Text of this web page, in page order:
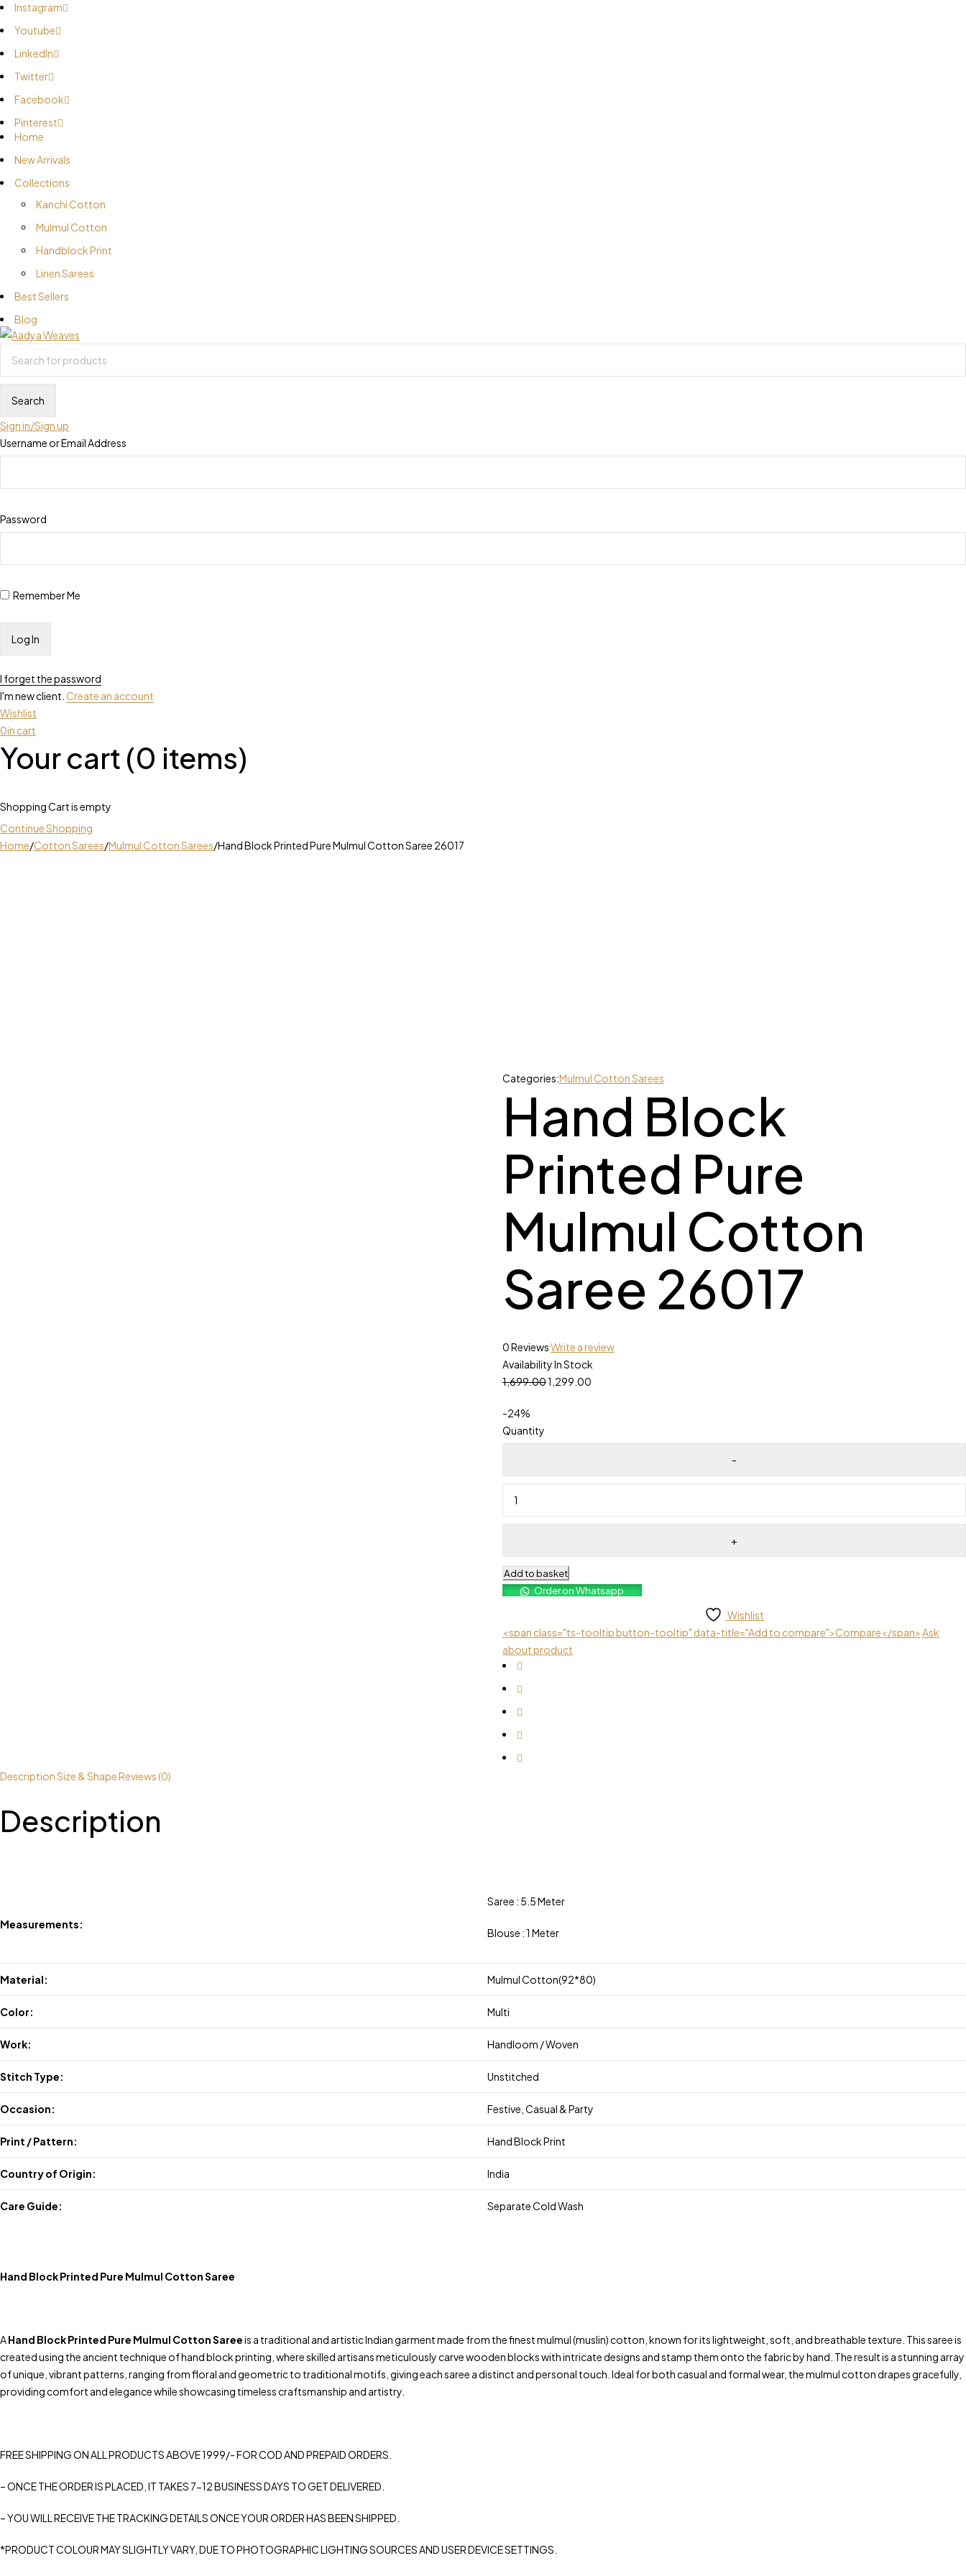
Instagram
Youtube
LinkedIn
Twitter
Facebook
Pinterest
Home
New Arrivals
Collections
Kanchi Cotton
Mulmul Cotton
Handblock Print
Linen Sarees
Best Sellers
Blog
Sign in/Sign up
Username or Email Address
Password
Remember Me
I forget the password
I'm new client. Create an account
Wishlist
0in cart
Your cart (0 items)
Shopping Cart is empty
Continue Shopping
Home/Cotton Sarees/Mulmul Cotton Sarees/Hand Block Printed Pure Mulmul Cotton Saree 26017
Categories:Mulmul Cotton Sarees
Hand Block
Printed Pure
Mulmul Cotton
Saree 26017
0 ReviewsWrite a review
AvailabilityIn Stock
1,699.001,299.00
-24%
Quantity
Add to basket
Order on Whatsapp
Wishlist
<span class="ts-tooltip button-tooltip" data-title="Add to compare">Compare</span>Ask
about product
DescriptionSize & ShapeReviews (0)
Description
Measurements:
Saree : 5.5 Meter
Blouse : 1 Meter
Material: Mulmul Cotton(92*80)
Color: Multi
Work: Handloom / Woven
Stitch Type: Unstitched
Occasion: Festive, Casual & Party
Print / Pattern: Hand Block Print
Country of Origin: India
Care Guide: Separate Cold Wash
Hand Block Printed Pure Mulmul Cotton Saree
AHand Block Printed Pure Mulmul Cotton Sareeis a traditional and artistic Indian garment made from the finest mulmul (muslin) cotton, known for its lightweight, soft, and breathable texture. This saree is
created using the ancient technique of hand block printing, where skilled artisans meticulously carve wooden blocks with intricate designs and stamp them onto the fabric by hand. The result is a stunning array
of unique, vibrant patterns, ranging from floral and geometric to traditional motifs, giving each saree a distinct and personal touch. Ideal for both casual and formal wear, the mulmul cotton drapes gracefully,
providing comfort and elegance while showcasing timeless craftsmanship and artistry.
FREE SHIPPING ON ALL PRODUCTS ABOVE 1999/- FOR COD AND PREPAID ORDERS.
– ONCE THE ORDER IS PLACED, IT TAKES 7-12 BUSINESS DAYS TO GET DELIVERED.
– YOU WILL RECEIVE THE TRACKING DETAILS ONCE YOUR ORDER HAS BEEN SHIPPED.
*PRODUCT COLOUR MAY SLIGHTLY VARY, DUE TO PHOTOGRAPHIC LIGHTING SOURCES AND USER DEVICE SETTINGS.